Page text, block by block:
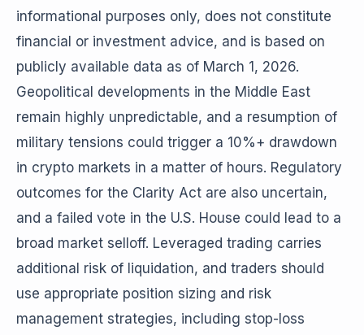
informational purposes only, does not constitute
financial or investment advice, and is based on
publicly available data as of March 1, 2026.
Geopolitical developments in the Middle East
remain highly unpredictable, and a resumption of
military tensions could trigger a 10%+ drawdown
in crypto markets in a matter of hours. Regulatory
outcomes for the Clarity Act are also uncertain,
and a failed vote in the U.S. House could lead to a
broad market selloff. Leveraged trading carries
additional risk of liquidation, and traders should
use appropriate position sizing and risk
management strategies, including stop-loss